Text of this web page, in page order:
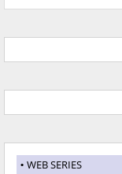
WEB SERIES